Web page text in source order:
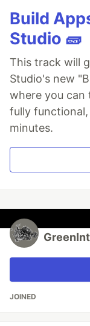
Build
Studio 🧱
This track will
Studio's new
where you can
fully
minutes.
JOINED